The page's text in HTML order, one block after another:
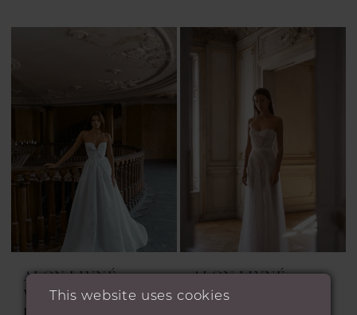
ALON LIVNÉ
WEDDING
ALON LIVNÉ
WEDDING
This website uses cookies